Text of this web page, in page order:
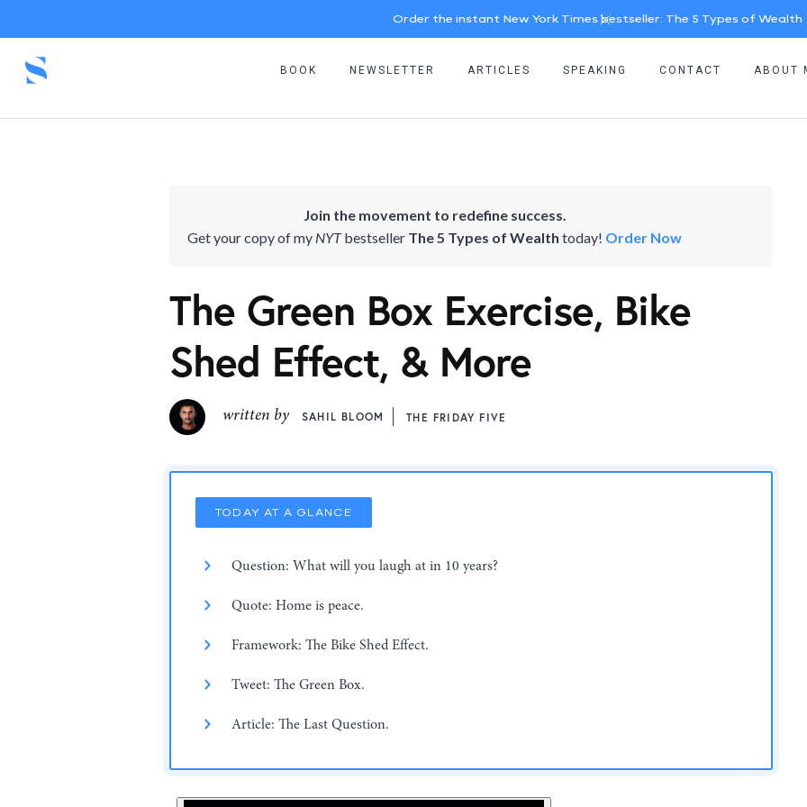
Order the instant New York Times bestseller: The 5 Types of Wealth
BOOK NEWSLETTER ARTICLES SPEAKING CONTACT ABOUT
Join the movement to redefine success.
Get your copy of my NYTbestseller The 5 Types of Wealth today! Order Now
The Green Box Exercise, Bike
Shed Effect, & More
written by SAHIL BLOOM THE FRIDAY FIVE
TODAY AT A GLANCE
Question: What will you laugh at in 10 years?
Quote: Home is peace.
Framework: The Bike Shed Effect.
Tweet: The Green Box.
Article: The Last Question.